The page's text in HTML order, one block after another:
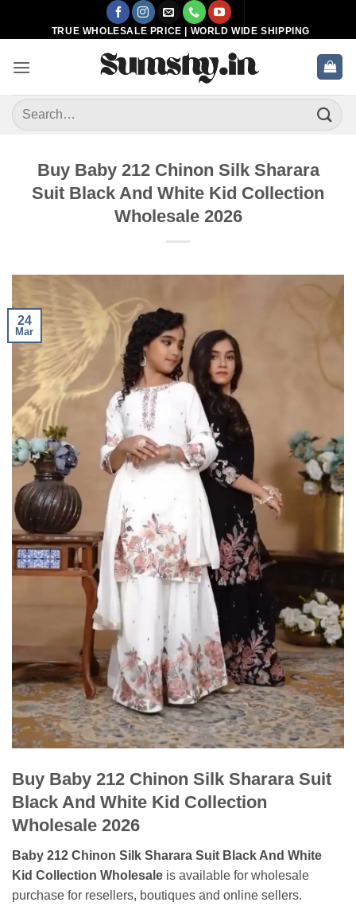
TRUE WHOLESALE PRICE | WORLD WIDE SHIPPING
Search
for:
Buy Baby 212 Chinon Silk Sharara
Suit Black And White Kid Collection
Wholesale 2026
24
Mar
Buy Baby 212 Chinon Silk Sharara Suit
Black And White Kid Collection
Wholesale 2026
Baby 212 Chinon Silk Sharara Suit Black And White
Kid Collection Wholesale is available for wholesale
purchase for resellers, boutiques and online sellers.